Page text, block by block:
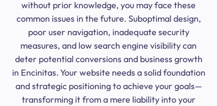
without prior knowledge, you may face these
common issues in the future. Suboptimal design,
poor user navigation, inadequate security
measures, and low search engine visibility can
deter potential conversions and business growth
in Encinitas. Your website needs a solid foundation
and strategic positioning to achieve your goals—
transforming it from a mere liability into your